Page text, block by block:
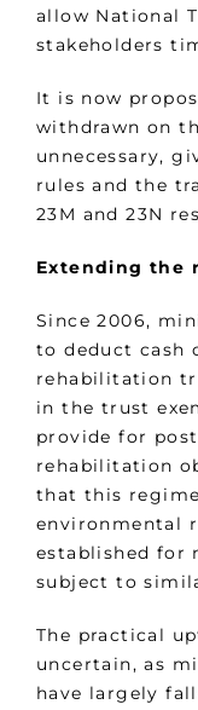
allow National
stakeholders
It is now
withdrawn on
unnecessary,
rules and the
23M and 23N
Extending the
Since 2006,
to deduct cash
rehabilitation
in the trust
provide for
rehabilitation
that this
environmental
established for
subject to
The practical
uncertain, as
have largely